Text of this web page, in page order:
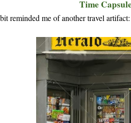
Time
reminded me of another travel